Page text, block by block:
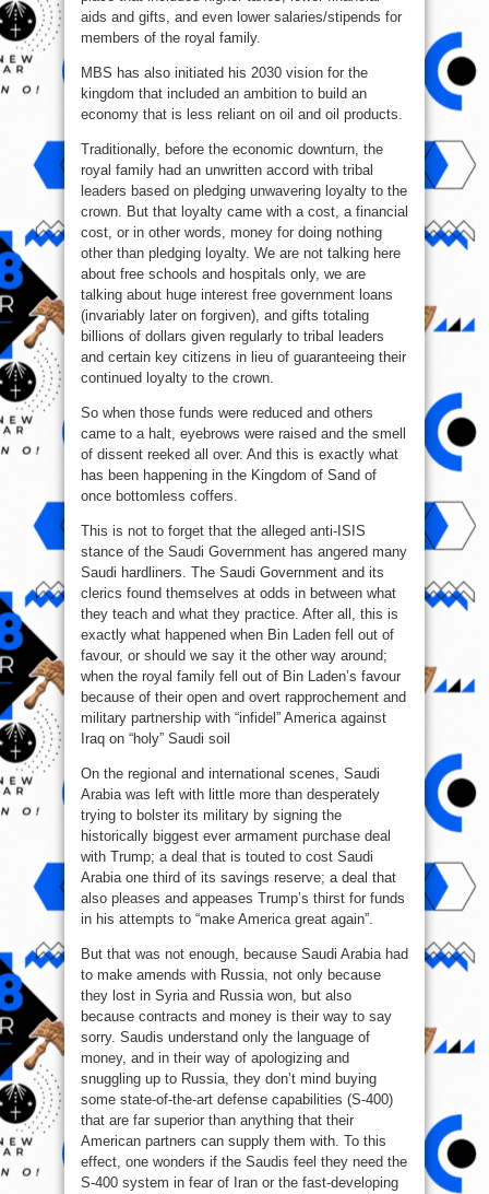
aids and gifts, and even lower salaries/stipends for
members of the royal family.
MBS has also initiated his 2030 vision for the
kingdom that included an ambition to build an
economy that is less reliant on oil and oil products.
Traditionally, before the economic downturn, the
royal family had an unwritten accord with tribal
leaders based on pledging unwavering loyalty to the
crown. But that loyalty came with a cost, a financial
cost, or in other words, money for doing nothing
other than pledging loyalty. We are not talking here
about free schools and hospitals only, we are
talking about huge interest free government loans
(invariably later on forgiven), and gifts totaling
billions of dollars given regularly to tribal leaders
and certain key citizens in lieu of guaranteeing their
continued loyalty to the crown.
So when those funds were reduced and others
came to a halt, eyebrows were raised and the smell
of dissent reeked all over. And this is exactly what
has been happening in the Kingdom of Sand of
once bottomless coffers.
This is not to forget that the alleged anti-ISIS
stance of the Saudi Government has angered many
Saudi hardliners. The Saudi Government and its
clerics found themselves at odds in between what
they teach and what they practice. After all, this is
exactly what happened when Bin Laden fell out of
favour, or should we say it the other way around;
when the royal family fell out of Bin Laden’s favour
because of their open and overt rapprochement and
military partnership with “infidel” America against
Iraq on “holy” Saudi soil
On the regional and international scenes, Saudi
Arabia was left with little more than desperately
trying to bolster its military by signing the
historically biggest ever armament purchase deal
with Trump; a deal that is touted to cost Saudi
Arabia one third of its savings reserve; a deal that
also pleases and appeases Trump’s thirst for funds
in his attempts to “make America great again”.
But that was not enough, because Saudi Arabia had
to make amends with Russia, not only because
they lost in Syria and Russia won, but also
because contracts and money is their way to say
sorry. Saudis understand only the language of
money, and in their way of apologizing and
snuggling up to Russia, they don’t mind buying
some state-of-the-art defense capabilities (S-400)
that are far superior than anything that their
American partners can supply them with. To this
effect, one wonders if the Saudis feel they need the
S-400 system in fear of Iran or the fast-developing